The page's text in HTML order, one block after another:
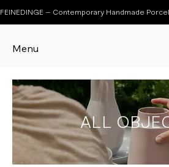
Menu
FEINEDINGE – Contemporary Handmade
ALL